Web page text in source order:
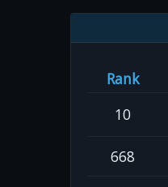
Rank
10
668